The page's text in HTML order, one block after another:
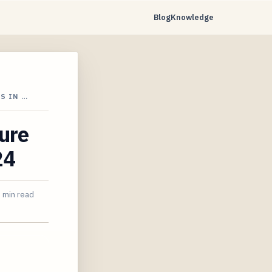
BlogKnowledge
IN …
min read